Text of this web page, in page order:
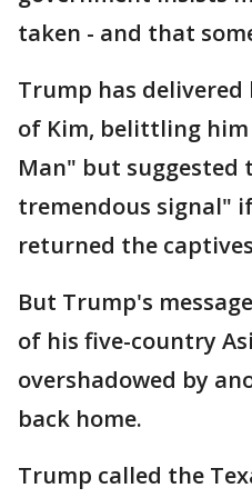
taken - and that
Trump has
of Kim, belittling
Man" but suggested
tremendous signal"
returned the
But Trump's
of his five-country
overshadowed by
back home.
Trump called the